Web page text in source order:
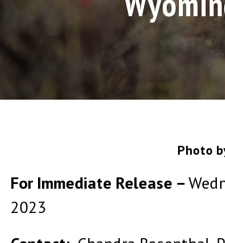
Photo
For Immediate Release –
2023